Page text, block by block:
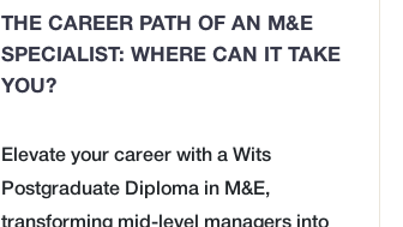
THE CAREER PATH OF AN M&E
SPECIALIST: WHERE CAN IT TAKE
YOU?
Elevate your career with a Wits
Postgraduate Diploma in M&E,
transforming mid-level managers into